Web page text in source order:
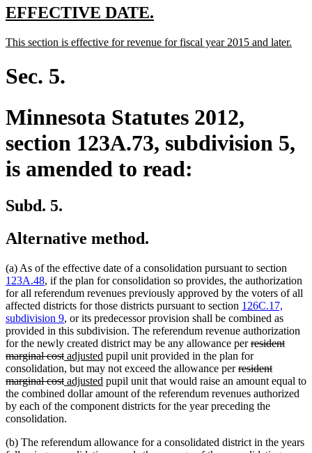
new
begin
EFFECTIVE DATE.
end
new
begin
This section is effective for revenue for fiscal year 2015 and later.
Sec. 5.
Minnesota Statutes 2012,
section 123A.73, subdivision 5,
is amended to read:
Subd. 5.
Alternative method.
(a) As of the effective date of a consolidation pursuant to section
123A.48, if the plan for consolidation so provides, the authorization
for all referendum revenues previously approved by the voters of all
affected districts for those districts pursuant to section 126C.17,
subdivision 9, or its predecessor provision shall be combined as
provided in this subdivision. The referendum revenue authorization
for the newly created district may be any allowance perdeleted
text
begin
resident
marginal costdeleted
text
end
new
text
begin
adjusted new
text
end
pupil unit provided in the plan for
consolidation, but may not exceed the allowance perdeleted
text
begin
resident
marginal costdeleted
text
end
new
text
begin
adjusted new
text
end
pupil unit that would raise an amount equal to
the combined dollar amount of the referendum revenues authorized
by each of the component districts for the year preceding the
consolidation.
(b) The referendum allowance for a consolidated district in the years